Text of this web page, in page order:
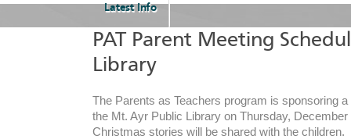
Latest Info
PAT Parent Meeting
Library
The Parents as Teachers program is sponsoring
the Mt. Ayr Public Library on Thursday,
Christmas stories will be shared with the children.